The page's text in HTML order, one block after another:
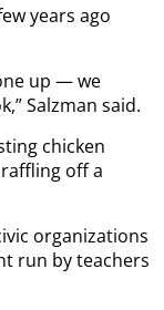
years ago
up — we
Salzman said.
chicken
off a
organizations
run by teachers